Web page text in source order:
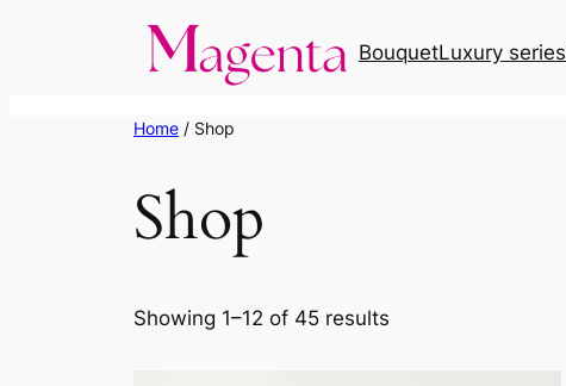
BouquetLuxury series
Home / Shop
Shop
Showing 1–12 of 45 results